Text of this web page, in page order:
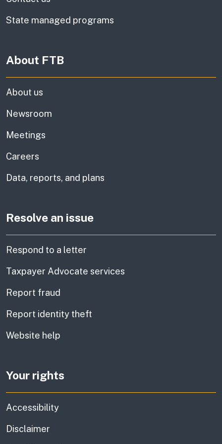
State managed programs
About FTB
About us
Newsroom
Meetings
Careers
Data, reports, and plans
Resolve an issue
Respond to a letter
Taxpayer Advocate services
Report fraud
Report identity theft
Website help
Your rights
Accessibility
Disclaimer